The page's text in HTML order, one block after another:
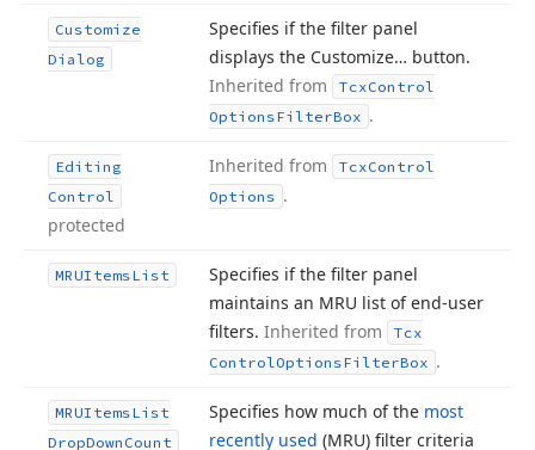
Customize
Dialog
Specifies if the filter panel
displays the Customize… button.
Inherited from
TcxControl
OptionsFilterBox .
Editing
Control
protected
Inherited from TcxControl
Options .
MRUItemsList
Specifies if the filter panel
maintains an MRU list of end-user
filters. Inherited from
Tcx
ControlOptionsFilterBox .
MRUItemsList
DropDown Count
Specifies how much of the most
recently used (MRU) filter criteria